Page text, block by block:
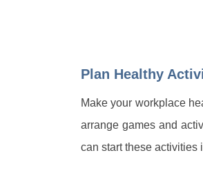
Plan Healthy
Make your workplace
arrange games and
can start these activities